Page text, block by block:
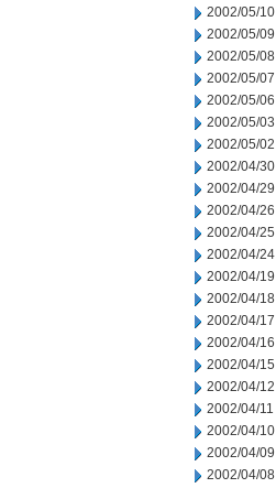
2002/05/10
2002/05/09
2002/05/08
2002/05/07
2002/05/06
2002/05/03
2002/05/02
2002/04/30
2002/04/29
2002/04/26
2002/04/25
2002/04/24
2002/04/19
2002/04/18
2002/04/17
2002/04/16
2002/04/15
2002/04/12
2002/04/11
2002/04/10
2002/04/09
2002/04/08